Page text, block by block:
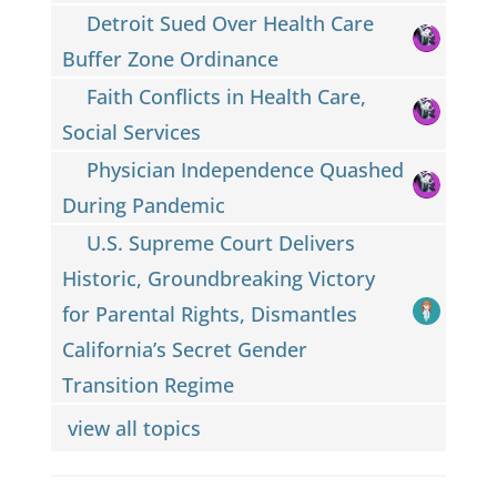
Detroit Sued Over Health Care
Buffer Zone Ordinance
Faith Conflicts in Health Care,
Social Services
Physician Independence Quashed
During Pandemic
U.S. Supreme Court Delivers
Historic, Groundbreaking Victory
for Parental Rights, Dismantles
California’s Secret Gender
Transition Regime
view all topics